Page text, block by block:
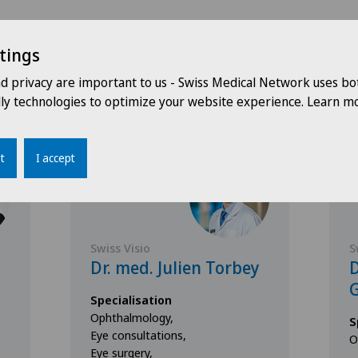
Doctors with this specialisation
Swiss Visio
Dr. med. Julien Torbey
Specialisation
Ophthalmology,
Eye consultations,
Eye surgery,
privacy are important to us - Swiss Medical Network uses
technologies to optimize your website experience. Learn
I accept